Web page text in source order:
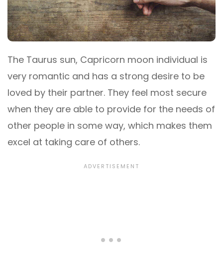
The Taurus sun, Capricorn moon individual is
very romantic and has a strong desire to be
loved by their partner. They feel most secure
when they are able to provide for the needs of
other people in some way, which makes them
excel at taking care of others.